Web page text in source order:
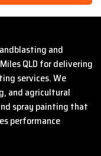
and
QLD for delivering
services. We
and agricultural
spray painting that
performance